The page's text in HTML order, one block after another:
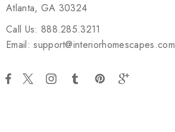
Atlanta, GA 30324
Call Us: 888.285.3211
Email: support@interiorhomescapes.com